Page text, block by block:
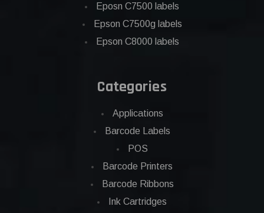
Eposn C7500 labels
Epson C7500g labels
Epson C8000 labels
Categories
Applications
Barcode Labels
POS
Barcode Printers
Barcode Ribbons
Ink Cartridges